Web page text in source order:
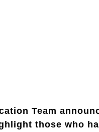
Team
those who